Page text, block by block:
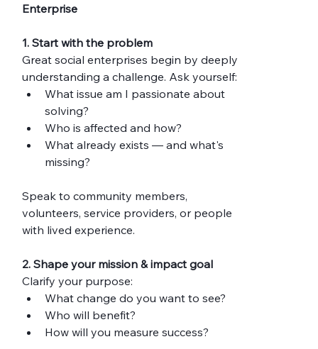
Enterprise
1. Start with the problem
Great social enterprises begin by deeply
understanding a challenge. Ask yourself:
What issue am I passionate about
solving?
Who is affected and how?
What already exists — and what's
missing?
Speak to community members,
volunteers, service providers, or people
with lived experience.
2. Shape your mission & impact goal
Clarify your purpose:
What change do you want to see?
Who will benefit?
How will you measure success?